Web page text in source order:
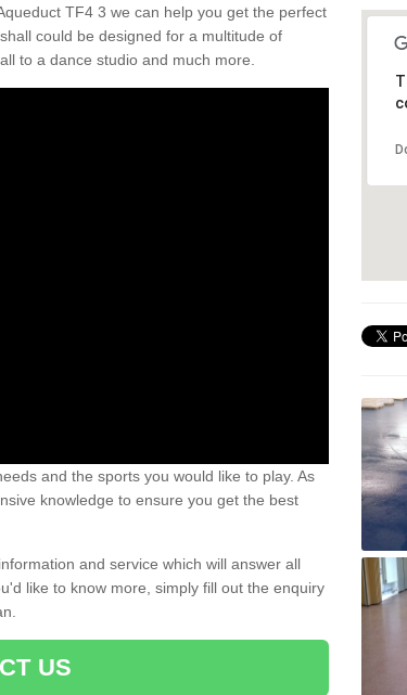
TF4 3 we can help you get the perfect
could be designed for a multitude of
to a dance studio and much more.
and the sports you would like to play. As
knowledge to ensure you get the best
and service which will answer all
like to know more, simply fill out the enquiry
US